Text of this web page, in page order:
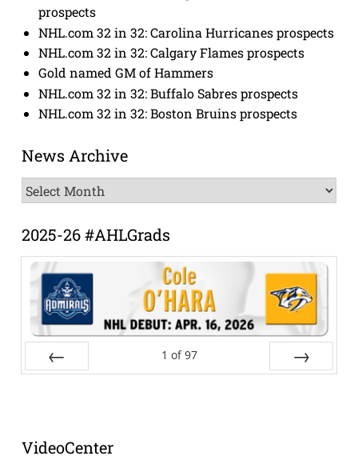
prospects
NHL.com 32 in 32: Carolina Hurricanes prospects
NHL.com 32 in 32: Calgary Flames prospects
Gold named GM of Hammers
NHL.com 32 in 32: Buffalo Sabres prospects
NHL.com 32 in 32: Boston Bruins prospects
News Archive
News
Archive
2025-26 #AHLGrads
1 of 97
VideoCenter